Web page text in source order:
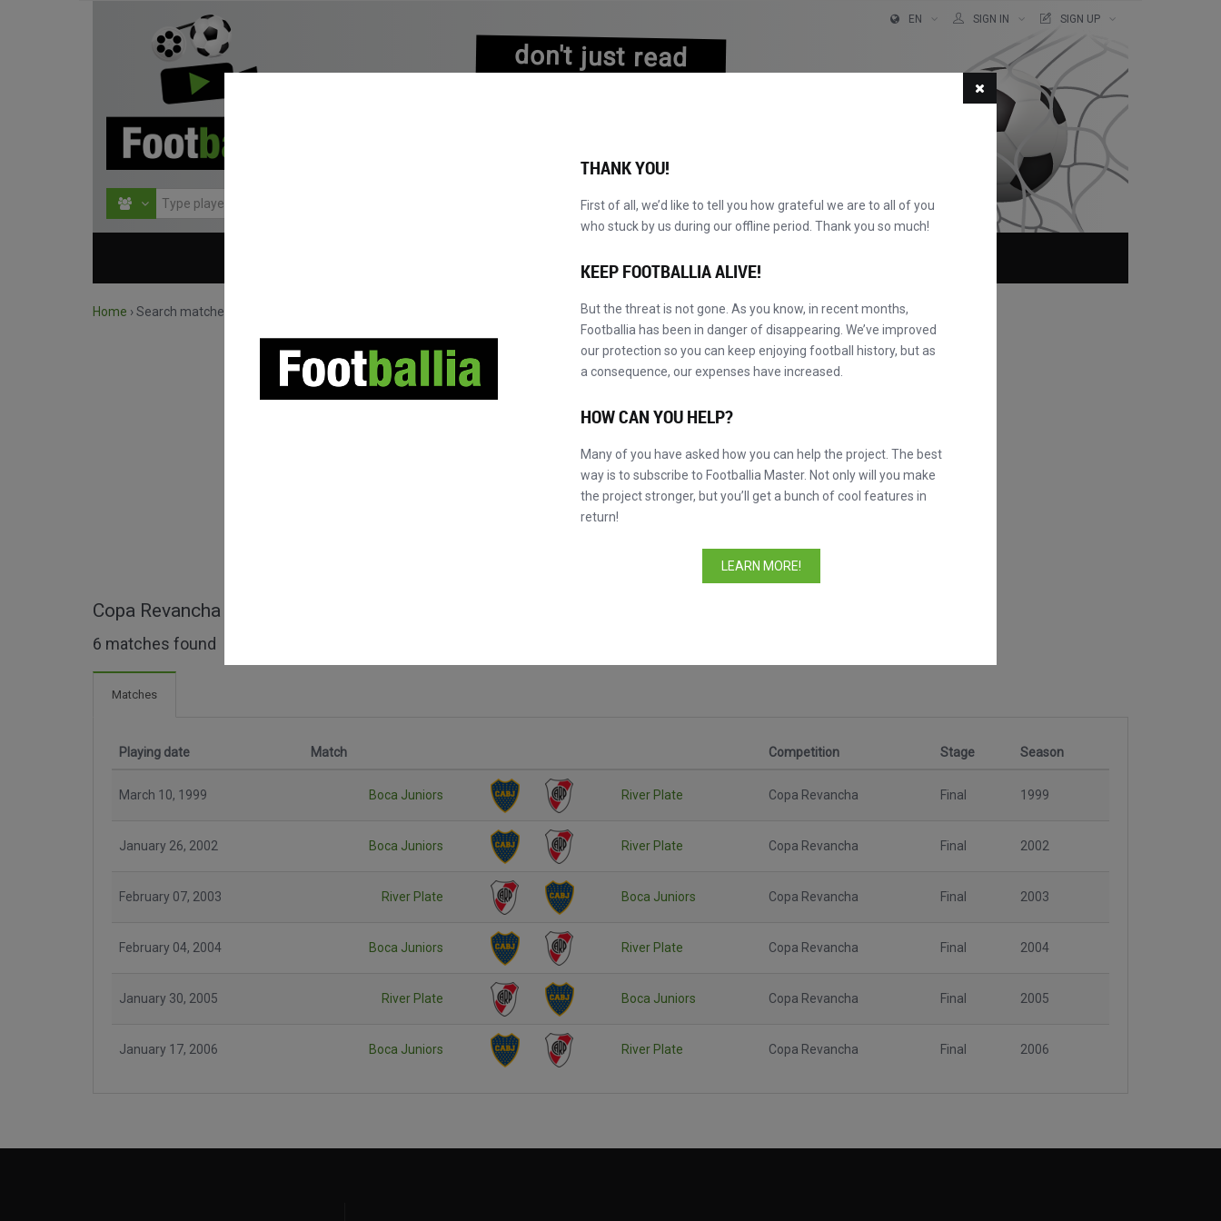
don't just read
EN SIGN IN SIGN UP
Home ›Search matches by competition
Copa Revancha full matches
6 matches found
Matches
Playing date Match Competition Stage Season
March 10, 1999 Boca Juniors River Plate Copa Revancha Final 1999
January 26, 2002 Boca Juniors River Plate Copa Revancha Final 2002
February 07, 2003 River Plate Boca Juniors Copa Revancha Final 2003
February 04, 2004 Boca Juniors River Plate Copa Revancha Final 2004
January 30, 2005 River Plate Boca Juniors Copa Revancha Final 2005
January 17, 2006 Boca Juniors River Plate Copa Revancha Final 2006
THANK YOU!
First of all, we’d like to tell you how grateful we are to all of you
who stuck by us during our offline period. Thank you so much!
KEEP FOOTBALLIA ALIVE!
But the threat is not gone. As you know, in recent months,
Footballia has been in danger of disappearing. We’ve improved
our protection so you can keep enjoying football history, but as
a consequence, our expenses have increased.
HOW CAN YOU HELP?
Many of you have asked how you can help the project. The best
way is to subscribe to Footballia Master. Not only will you make
the project stronger, but you’ll get a bunch of cool features in
return!
LEARN MORE!